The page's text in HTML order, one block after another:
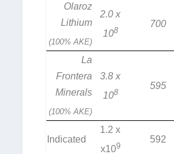
Olaroz
Lithium
(100% AKE)
2.0 x
108
700
La
Frontera
Minerals
(100% AKE)
3.8 x
108
595
Indicated
1.2 x
x109
592